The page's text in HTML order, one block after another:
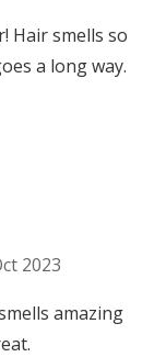
Hair smells so
a long way.
2023
amazing